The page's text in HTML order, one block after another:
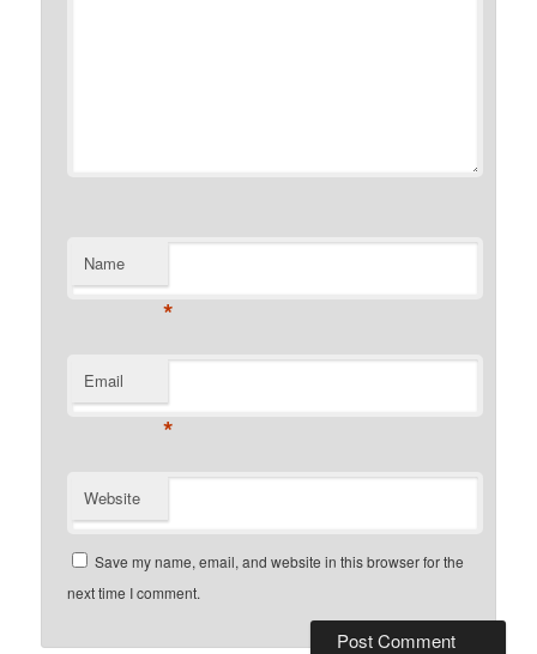
Name
*
Email
*
Website
Save my name, email, and website in this browser for the
next time I comment.